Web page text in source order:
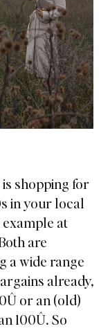
shopping for
in your local
at
are
a wide range
already,
or an (old)
100Û. So